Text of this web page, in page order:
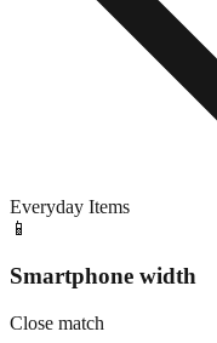
📱
Smartphone width